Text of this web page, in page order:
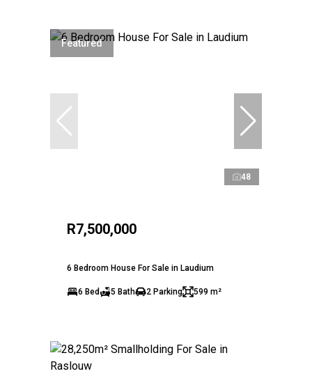
Featured
48
R7,500,000
6 Bedroom House For Sale in Laudium
6 Bed 5 Bath 2 Parking 599 m²